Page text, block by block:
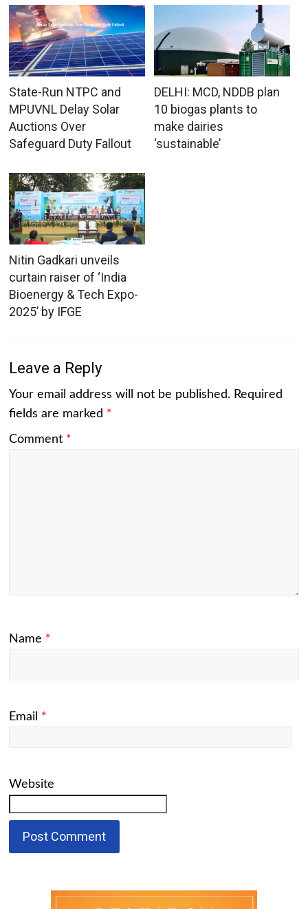
State-Run NTPC and
MPUVNL Delay Solar
Auctions Over
Safeguard Duty Fallout
DELHI: MCD, NDDB plan
10 biogas plants to
make dairies
‘sustainable’
Nitin Gadkari unveils
curtain raiser of ‘India
Bioenergy & Tech Expo-
2025’ by IFGE
Leave a Reply
Your email address will not be published. Required
fields are marked *
Comment *
Name *
Email *
Website